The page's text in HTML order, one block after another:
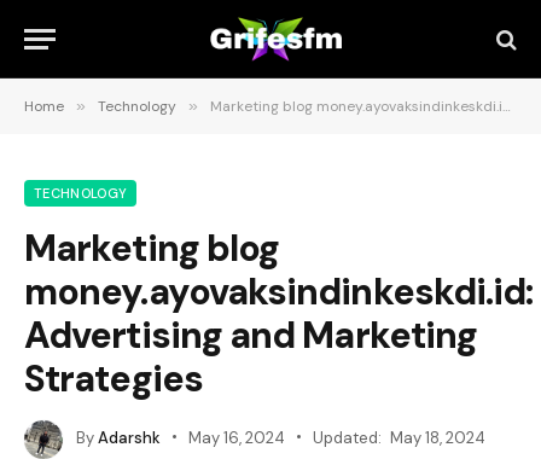
Home » Technology » Marketing blog money.ayovaksindinkeskdi.id: Advertising and Marketing Strategies
TECHNOLOGY
Marketing blog
money.ayovaksindinkeskdi.id:
Advertising and Marketing
Strategies
ByAdarshk May 16, 2024 Updated: May 18, 2024